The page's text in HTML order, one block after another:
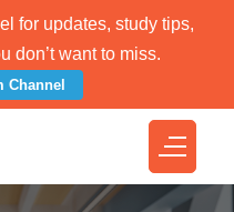
for updates, study tips,
don’t want to miss.
Channel